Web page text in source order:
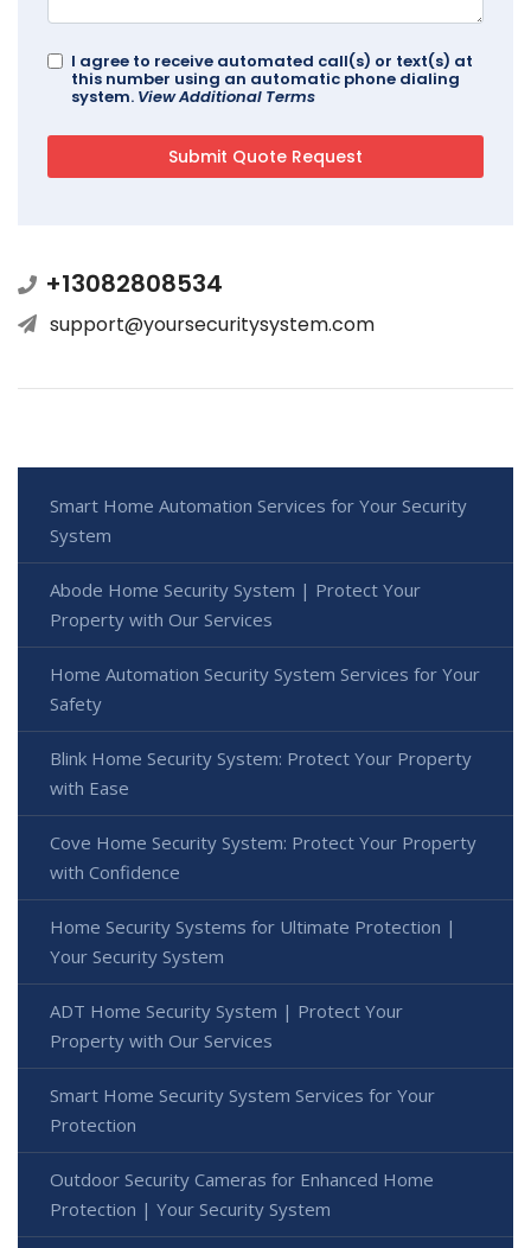
I agree to receive automated call(s) or text(s) at
this number using an automatic phone dialing
system. View Additional Terms
+13082808534
support@yoursecuritysystem.com
Smart Home Automation Services for Your Security
System
Abode Home Security System | Protect Your
Property with Our Services
Home Automation Security System Services for Your
Safety
Blink Home Security System: Protect Your Property
with Ease
Cove Home Security System: Protect Your Property
with Confidence
Home Security Systems for Ultimate Protection |
Your Security System
ADT Home Security System | Protect Your
Property with Our Services
Smart Home Security System Services for Your
Protection
Outdoor Security Cameras for Enhanced Home
Protection | Your Security System